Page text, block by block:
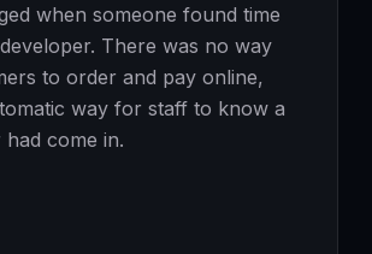
when someone found time
There was no way
to order and pay online,
way for staff to know a
come in.